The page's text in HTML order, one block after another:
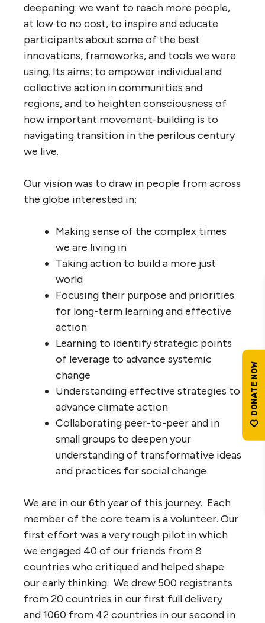
deepening: we want to reach more people,
at low to no cost, to inspire and educate
participants about some of the best
innovations, frameworks, and tools we were
using. Its aims: to empower individual and
collective action in communities and
regions, and to heighten consciousness of
how important movement-building is to
navigating transition in the perilous century
we live.
Our vision was to draw in people from across
the globe interested in:
Making sense of the complex times
we are living in
Taking action to build a more just
world
Focusing their purpose and priorities
for long-term learning and effective
action
Learning to identify strategic points
of leverage to advance systemic
change
Understanding effective strategies to
advance climate action
Collaborating peer-to-peer and in
small groups to deepen your
understanding of transformative ideas
and practices for social change
We are in our 6th year of this journey. Each
member of the core team is a volunteer. Our
first effort was a very rough pilot in which
we engaged 40 of our friends from 8
countries who critiqued and helped shape
our early thinking. We drew 500 registrants
from 20 countries in our first full delivery
and 1060 from 42 countries in our second in